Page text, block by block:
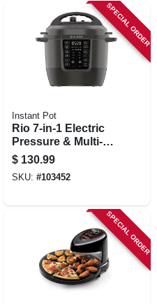
SPECIAL ORDER
Instant Pot
Rio 7-in-1 Electric
Pressure & Multi-
cooker, 6 Qt.
$ 130.99
SKU: #103452
SPECIAL ORDER